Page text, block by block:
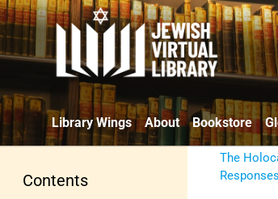
Library Wings About Bookstore
Contents
The